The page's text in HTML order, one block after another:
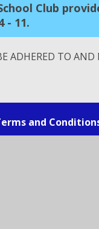
Club
- 11.
ADHERED TO AND
and